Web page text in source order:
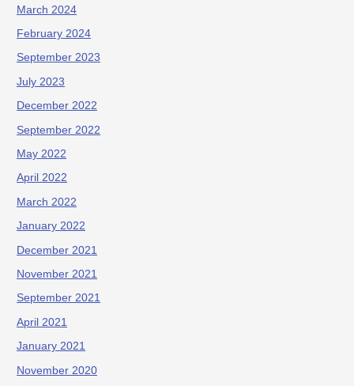
March 2024
February 2024
September 2023
July 2023
December 2022
September 2022
May 2022
April 2022
March 2022
January 2022
December 2021
November 2021
September 2021
April 2021
January 2021
November 2020